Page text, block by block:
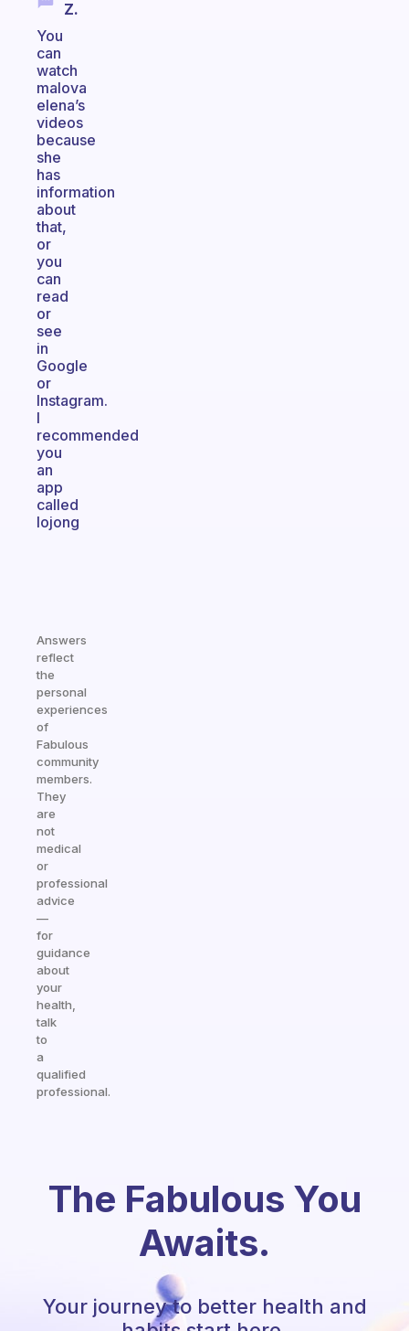
Z.
You
can
watch
malova
elena’s
videos
because
she
has
information
about
that,
or
you
can
read
or
see
in
Google
or
Instagram.
I
recommended
you
an
app
called
lojong
Answers
reflect
the
personal
experiences
of
Fabulous
community
members.
They
are
not
medical
or
professional
advice
—
for
guidance
about
your
health,
talk
to
a
qualified
professional.
The Fabulous You
Awaits.
Your journey to better health and